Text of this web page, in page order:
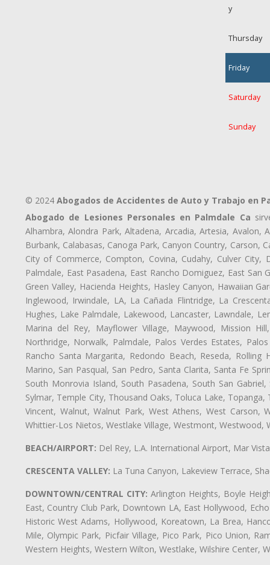
y
Thursday
Friday
Saturday
Sunday
© 2024 Abogados de Accidentes de Auto y Trabajo en
Abogado de Lesiones Personales en Palmdale Ca
Alhambra, Alondra Park, Altadena, Arcadia, Artesia,
Burbank, Calabasas, Canoga Park, Canyon Country,
City of Commerce, Compton, Covina, Cudahy, Culver
Palmdale, East Pasadena, East Rancho Domiguez, East San
Green Valley, Hacienda Heights, Hasley Canyon, Hawaiian
Inglewood, Irwindale, LA, La Cañada Flintridge, La
Hughes, Lake Palmdale, Lakewood, Lancaster, Lawndale,
Marina del Rey, Mayflower Village, Maywood, Mission
Northridge, Norwalk, Palmdale, Palos Verdes Estates,
Rancho Santa Margarita, Redondo Beach, Reseda, Rolling
Marino, San Pasqual, San Pedro, Santa Clarita, Santa Fe
South Monrovia Island, South Pasadena, South San
Sylmar, Temple City, Thousand Oaks, Toluca Lake, Topanga,
Vincent, Walnut, Walnut Park, West Athens, West Carson,
Whittier-Los Nietos, Westlake Village, Westmont, Westwood,
BEACH/AIRPORT: Del Rey, L.A. International Airport, Mar
CRESCENTA VALLEY: La Tuna Canyon, Lakeview Terrace,
DOWNTOWN/CENTRAL CITY: Arlington Heights, Boyle
East, Country Club Park, Downtown LA, East Hollywood,
Historic West Adams, Hollywood, Koreatown, La Brea,
Mile, Olympic Park, Picfair Village, Pico Park, Pico Union,
Western Heights, Western Wilton, Westlake, Wilshire Center,